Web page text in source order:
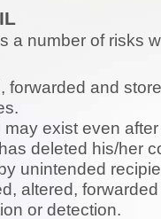
a number of risks
forwarded and
exist even
deleted his/her
unintended
altered,
or detection.